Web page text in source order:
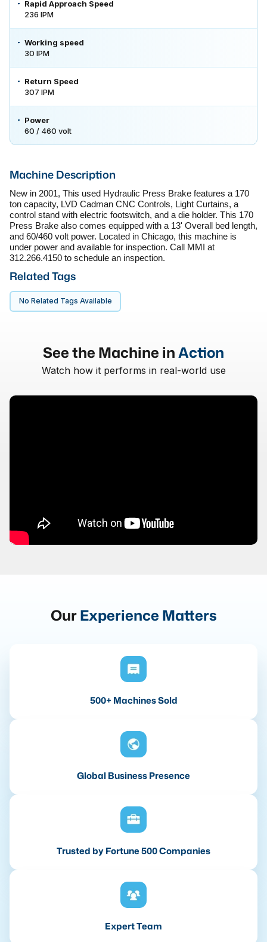
Rapid Approach Speed
236 IPM
Working speed
30 IPM
Return Speed
307 IPM
Power
60 / 460 volt
Machine Description
New in 2001, This used Hydraulic Press Brake features a 170
ton capacity, LVD Cadman CNC Controls, Light Curtains, a
control stand with electric footswitch, and a die holder. This 170
Press Brake also comes equipped with a 13' Overall bed length,
and 60/460 volt power. Located in Chicago, this machine is
under power and available for inspection. Call MMI at
312.266.4150 to schedule an inspection.
Related Tags
No Related Tags Available
See the Machine inAction
Watch how it performs in real-world use
OurExperience Matters
500+ Machines Sold
Global Business Presence
Trusted by Fortune 500 Companies
Expert Team